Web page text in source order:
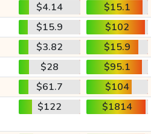
$4.14
$15.1
$15.9
$102
$3.82
$15.9
$28
$95.1
$61.7
$104
$122 $1814